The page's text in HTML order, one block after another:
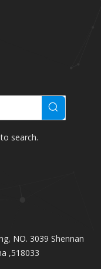
search.
NO. 3039 Shennan
,518033